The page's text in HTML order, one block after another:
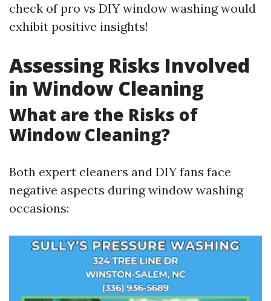
check of pro vs DIY window washing would
exhibit positive insights!
Assessing Risks Involved
in Window Cleaning
What are the Risks of
Window Cleaning?
Both expert cleaners and DIY fans face
negative aspects during window washing
occasions: